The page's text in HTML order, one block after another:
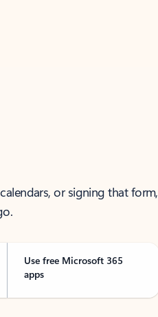
or signing that form,
Use free Microsoft 365
apps